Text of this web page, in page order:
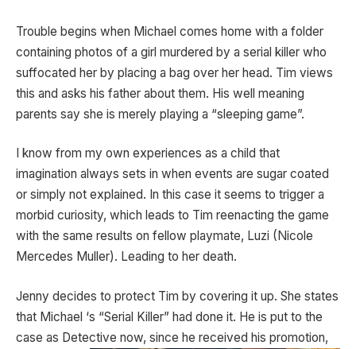
Trouble begins when Michael comes home with a folder
containing photos of a girl murdered by a serial killer who
suffocated her by placing a bag over her head. Tim views
this and asks his father about them. His well meaning
parents say she is merely playing a “sleeping game”.
I know from my own experiences as a child that
imagination always sets in when events are sugar coated
or simply not explained. In this case it seems to trigger a
morbid curiosity, which leads to Tim reenacting the game
with the same results on fellow playmate, Luzi (Nicole
Mercedes Muller). Leading to her death.
Jenny decides to protect Tim by covering it up. She states
that Michael ‘s “Serial Killer” had done it. He is put to the
case as Detective now, since he received his promotion,